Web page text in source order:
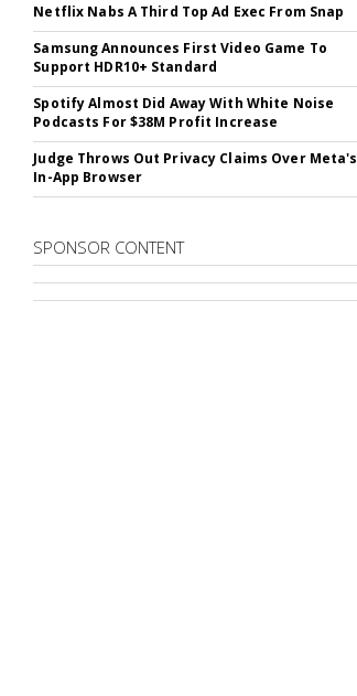
Netflix Nabs A Third Top Ad Exec From Snap
Samsung Announces First Video Game To
Support HDR10+ Standard
Spotify Almost Did Away With White Noise
Podcasts For $38M Profit Increase
Judge Throws Out Privacy Claims Over Meta's
In-App Browser
SPONSOR CONTENT